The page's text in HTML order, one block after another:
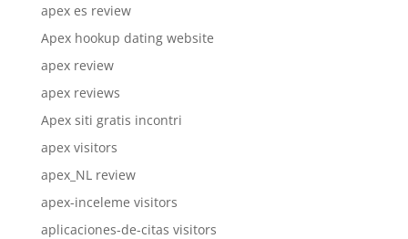
apex es review
Apex hookup dating website
apex review
apex reviews
Apex siti gratis incontri
apex visitors
apex_NL review
apex-inceleme visitors
aplicaciones-de-citas visitors